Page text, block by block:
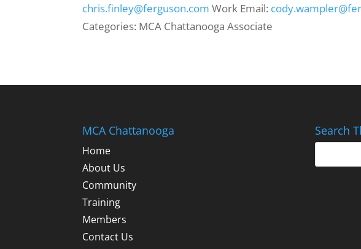
chris.finley@ferguson.com Work Email:
Categories: MCA Chattanooga Associate
MCA Chattanooga
Home
About Us
Community
Training
Members
Contact Us
Search